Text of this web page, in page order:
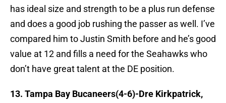
has ideal size and strength to be a plus run defense
and does a good job rushing the passer as well. I’ve
compared him to Justin Smith before and he’s good
value at 12 and fills a need for the Seahawks who
don’t have great talent at the DE position.
13. Tampa Bay Bucaneers(4-6)-Dre Kirkpatrick,